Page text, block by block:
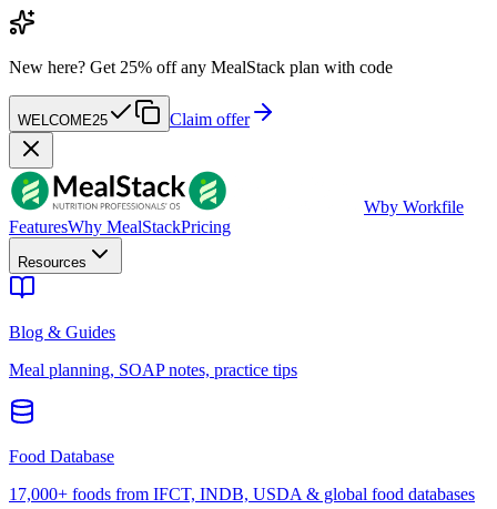
New here? Get 25% off any MealStack plan with code
WELCOME25 Claim offer
Wby Workfile
FeaturesWhy MealStackPricing
Resources
Blog & Guides
Meal planning, SOAP notes, practice tips
Food Database
17,000+ foods from IFCT, INDB, USDA & global food databases